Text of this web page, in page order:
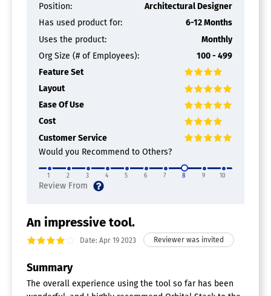
Position:
Architectural Designer
Has used product for:
6-12 Months
Uses the product:
Monthly
Org Size (# of Employees):
100 - 499
Feature Set
Layout
Ease Of Use
Cost
Customer Service
Would you Recommend to Others?
1 2 3 4 5 6 7 8 9 10
An impressive tool.
Date: Apr 19 2023
Summary
The overall experience using the tool so far has been